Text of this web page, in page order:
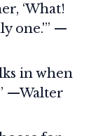
‘What!
one.'” —
in when
—Walter